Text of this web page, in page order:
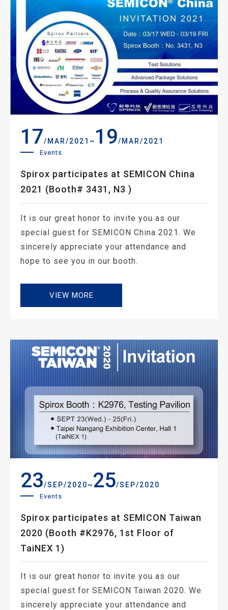
17/MAR/2021 ~ 19/MAR/2021
Events
Spirox participates at SEMICON China
2021 (Booth# 3431, N3 )
It is our great honor to invite you as our
special guest for SEMICON China 2021. We
sincerely appreciate your attendance and
hope to see you in our booth.
VIEW MORE
23/SEP/2020~25/SEP/2020
Events
Spirox participates at SEMICON Taiwan
2020 (Booth #K2976, 1st Floor of
TaiNEX 1)
It is our great honor to invite you as our
special guest for SEMICON Taiwan 2020. We
sincerely appreciate your attendance and